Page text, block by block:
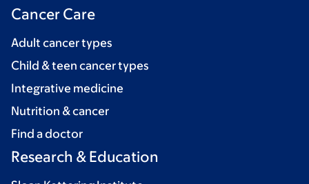
Cancer Care
Adult cancer types
Child & teen cancer types
Integrative medicine
Nutrition & cancer
Find a doctor
Research & Education